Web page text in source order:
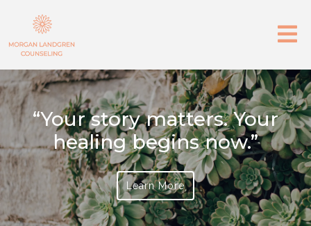
“Your story matters. Your
healing begins now.”
Learn More